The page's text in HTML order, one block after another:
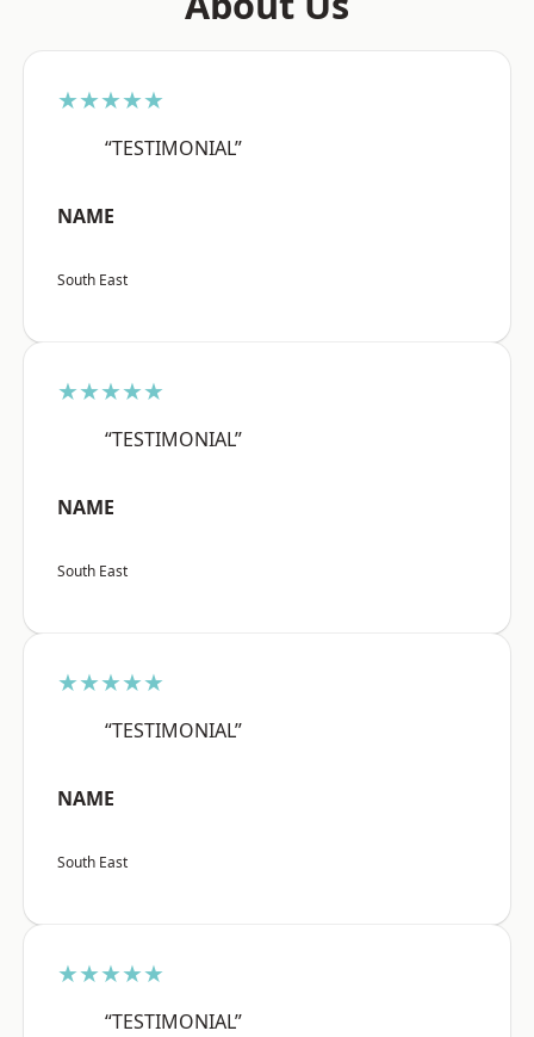
★★★★★
“TESTIMONIAL”
NAME
South East
★★★★★
“TESTIMONIAL”
NAME
South East
★★★★★
“TESTIMONIAL”
NAME
South East
★★★★★
“TESTIMONIAL”